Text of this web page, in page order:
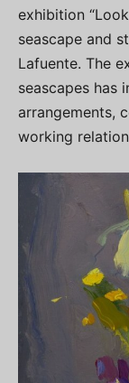
exhibition
seascape and
Lafuente. The
seascapes has
arrangements,
working